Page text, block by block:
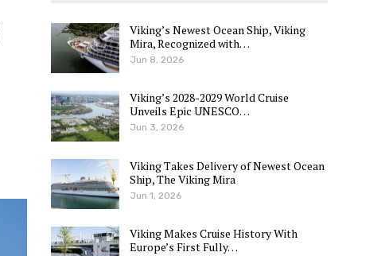
Viking’s Newest Ocean Ship, Viking
Mira, Recognized with…
Jun 8, 2026
Viking’s 2028-2029 World Cruise
Unveils Epic UNESCO…
Jun 3, 2026
Viking Takes Delivery of Newest Ocean
Ship, The Viking Mira
Jun 1, 2026
Viking Makes Cruise History With
Europe’s First Fully…